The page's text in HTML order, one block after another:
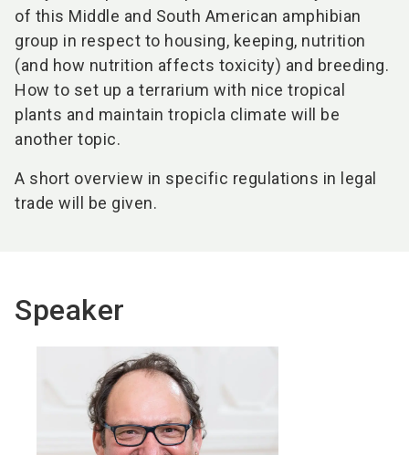
of this Middle and South American amphibian
group in respect to housing, keeping, nutrition
(and how nutrition affects toxicity) and breeding.
How to set up a terrarium with nice tropical
plants and maintain tropicla climate will be
another topic.
A short overview in specific regulations in legal
trade will be given.
Speaker